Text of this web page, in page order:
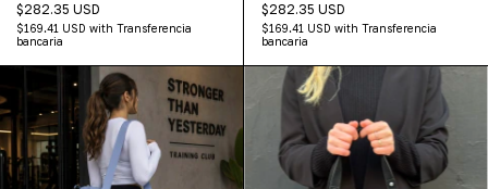
$282.35 USD
$169.41 USD with Transferencia
bancaria
$282.35 USD
$169.41 USD with Transferencia
bancaria